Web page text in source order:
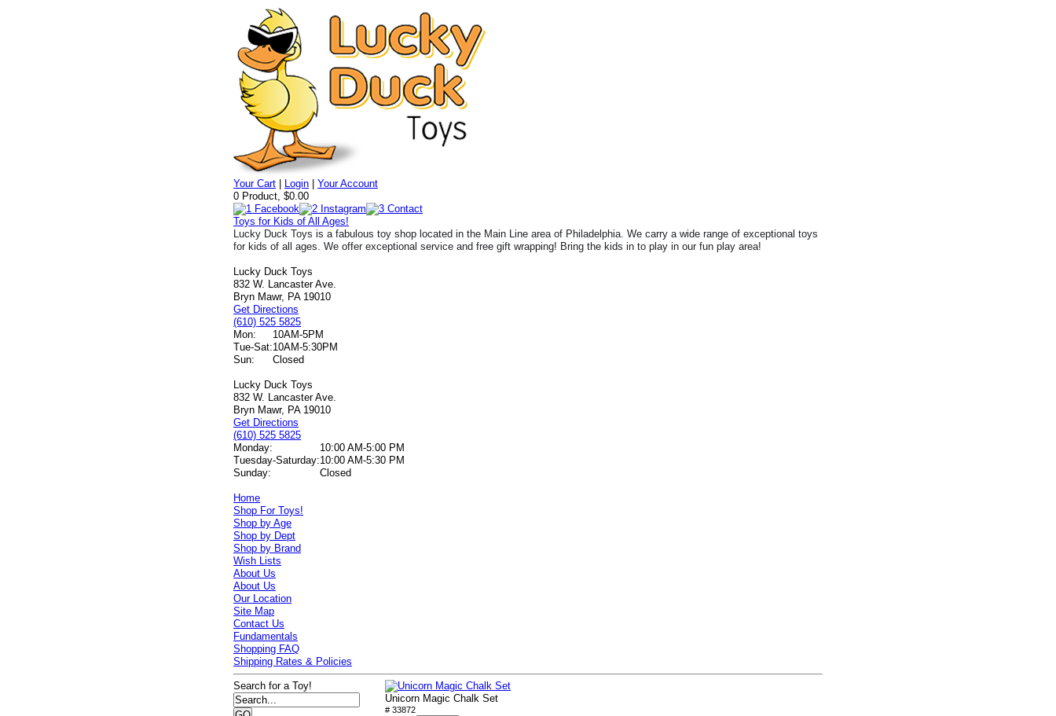
Your Cart Login |Your Account
0 Product, $0.00
Toys for Kids of All Ages!
Lucky Duck Toys is a fabulous toy shop located in the Main Line area of Philadelphia. We carry a wide range of exceptional toys
for kids of all ages. We offer exceptional service and free gift wrapping! Bring the kids in to play in our fun play area!
Lucky Duck Toys
832 W. Lancaster Ave.
Bryn Mawr, PA 19010
Get Directions
(610) 525 5825
Mon:
10AM-5PM
Tue-Sat:10AM-5:30PM
Sun:
Closed
Lucky Duck Toys
832 W. Lancaster Ave.
Bryn Mawr, PA 19010
Get Directions
(610) 525 5825
Monday:
10:00 AM-5:00 PM
Tuesday-Saturday:10:00 AM-5:30 PM
Sunday:
Closed
Home
Shop For Toys!
Shop by Age
Shop by Dept
Shop by Brand
Wish Lists
About Us
About Us
Our Location
Site Map
Contact Us
Fundamentals
Shopping FAQ
Shipping Rates & Policies
Unicorn Magic Chalk Set
# 33872
Search for a Toy!